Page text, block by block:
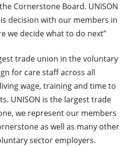
Cornerstone Board. UNISON
decision with our members in
we decide what to do next”
trade union in the voluntary
for care staff across all
wage, training and time to
UNISON is the largest trade
we represent our members
as well as many other
sector employers.